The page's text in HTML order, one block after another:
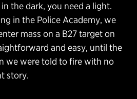
the dark, you need a light.
in the Police Academy, we
mass on a B27 target on
and easy, until the
we were told to fire with no
story.